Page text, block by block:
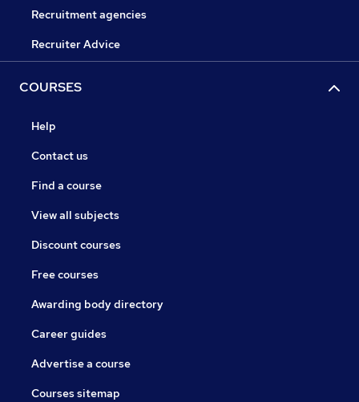
Recruitment agencies
Recruiter Advice
COURSES
Help
Contact us
Find a course
View all subjects
Discount courses
Free courses
Awarding body directory
Career guides
Advertise a course
Courses sitemap